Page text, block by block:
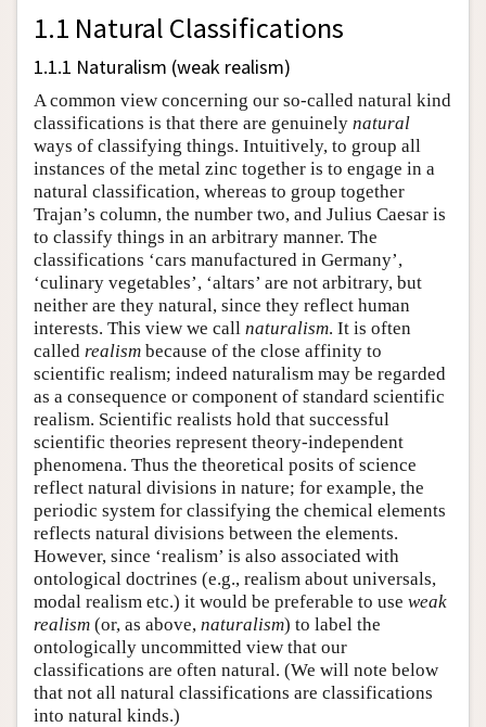
1.1 Natural Classifications
1.1.1 Naturalism (weak realism)
A common view concerning our so-called natural kind
classifications is that there are genuinely natural
ways of classifying things. Intuitively, to group all
instances of the metal zinc together is to engage in a
natural classification, whereas to group together
Trajan’s column, the number two, and Julius Caesar is
to classify things in an arbitrary manner. The
classifications ‘cars manufactured in Germany’,
‘culinary vegetables’, ‘altars’ are not arbitrary, but
neither are they natural, since they reflect human
interests. This view we call naturalism. It is often
called realism because of the close affinity to
scientific realism; indeed naturalism may be regarded
as a consequence or component of standard scientific
realism. Scientific realists hold that successful
scientific theories represent theory-independent
phenomena. Thus the theoretical posits of science
reflect natural divisions in nature; for example, the
periodic system for classifying the chemical elements
reflects natural divisions between the elements.
However, since ‘realism’ is also associated with
ontological doctrines (e.g., realism about universals,
modal realism etc.) it would be preferable to use weak
realism (or, as above, naturalism) to label the
ontologically uncommitted view that our
classifications are often natural. (We will note below
that not all natural classifications are classifications
into natural kinds.)